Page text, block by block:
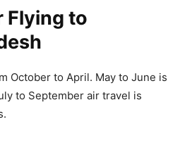
Flying to
October to April. May to June is
to September air travel is